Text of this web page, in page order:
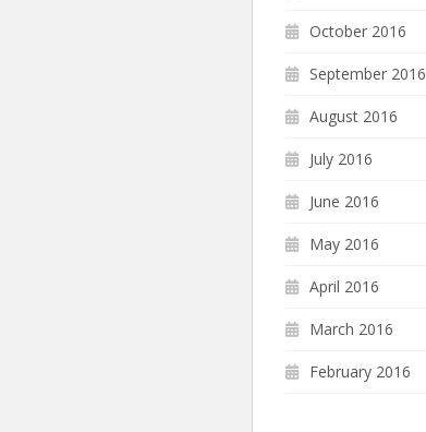
October 2016
September 2016
August 2016
July 2016
June 2016
May 2016
April 2016
March 2016
February 2016